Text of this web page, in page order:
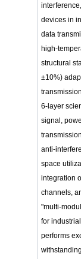
devices in
data
high-
structural
±10%)
6-layer
signal,
anti-
space
integration
channels,
"multi-
for
performs